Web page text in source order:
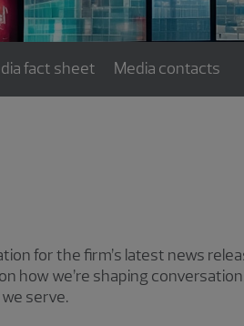
fact sheet Media contacts
for the firm’s latest news
how we’re shaping
serve.